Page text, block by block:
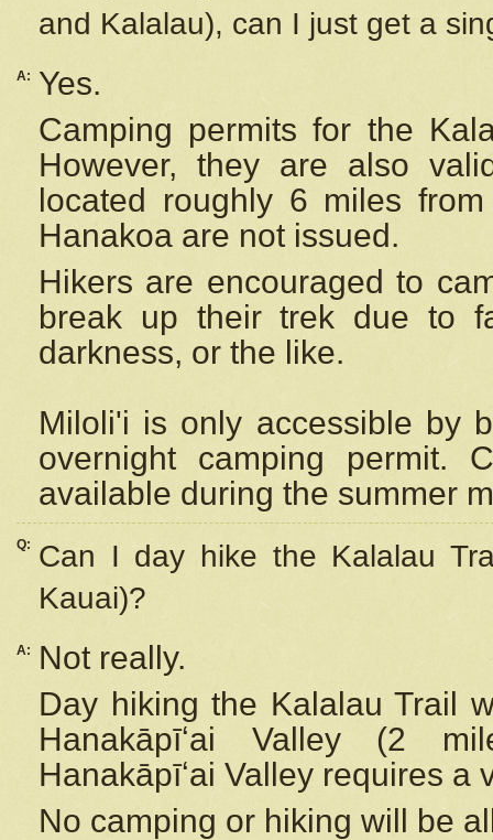
and Kalalau), can I just get a
A:
Yes.
Camping permits for the
However, they are also
located roughly 6 miles
Hanakoa are not issued.
Hikers are encouraged to
break up their trek due to
darkness, or the like.
Miloli'i is only accessible by
overnight camping permit.
available during the summer
Q:
Can I day hike the Kalalau
Kauai)?
A:
Not really.
Day hiking the Kalalau Trail
Hanakāpīʻai Valley (2
Hanakāpīʻai Valley requires a
No camping or hiking will be